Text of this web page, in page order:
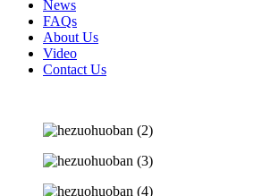
News
FAQs
About Us
Video
Contact Us